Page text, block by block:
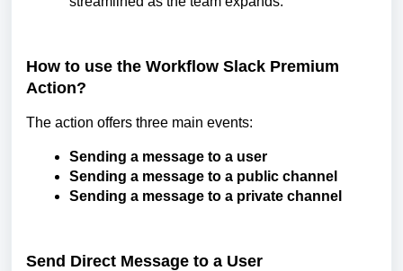
How to use the Workflow Slack Premium
Action?
The action offers three main events:
Sending a message to a user
Sending a message to a public channel
Sending a message to a private channel
Send Direct Message to a User